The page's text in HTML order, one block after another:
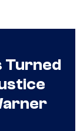
Turned